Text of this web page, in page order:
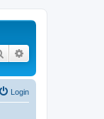
Search
Login